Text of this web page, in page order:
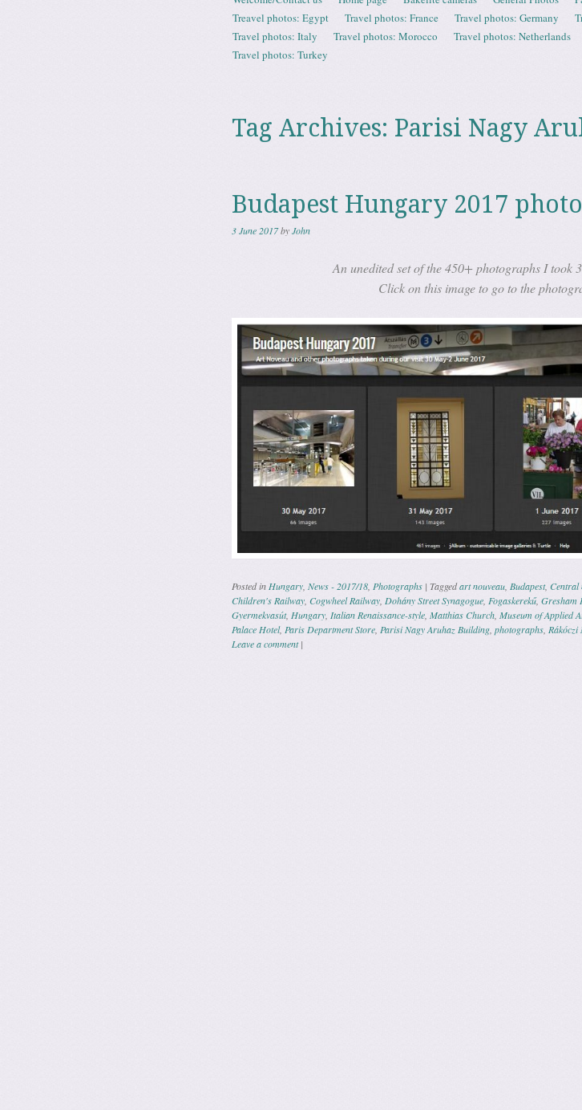
Menu
Treavel photos: Egypt
Travel photos: France Travel photos: Germany
Travel photos: Italy
Travel photos: Morocco Travel photos: Netherlands
Travel photos: Turkey
Tag Archives: Parisi Nagy
Budapest Hungary 2017
3 June 2017byJohn
An unedited set of the 450+ photographs I took
Click on this image to go to the
Posted in Hungary, News - 2017/18, Photographs | Taggedart nouveau, Budapest, Central
Children's Railway, Cogwheel Railway, Dohány Street Synagogue, Fogaskerekű, Gresham
Gyermekvasút, Hungary, Italian Renaissance-style, Matthias Church, Museum of Applied
Palace Hotel, Paris Department Store, Parisi Nagy Aruhaz Building, photographs,
Leave a comment |